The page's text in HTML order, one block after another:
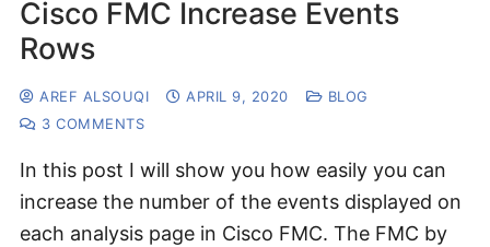
Cisco FMC Increase Events
Rows
AREF ALSOUQI APRIL 9, 2020
BLOG
3 COMMENTS
In this post I will show you how easily you can
increase the number of the events displayed on
each analysis page in Cisco FMC. The FMC by